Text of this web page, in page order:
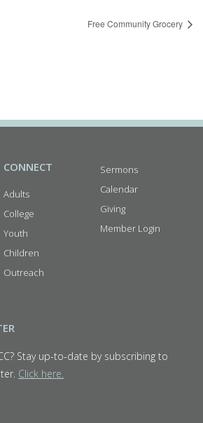
Free Community Grocery
CONNECT
Adults
College
Youth
Children
Outreach
Sermons
Calendar
Giving
Member Login
Stay up-to-date by subscribing to
Click here.